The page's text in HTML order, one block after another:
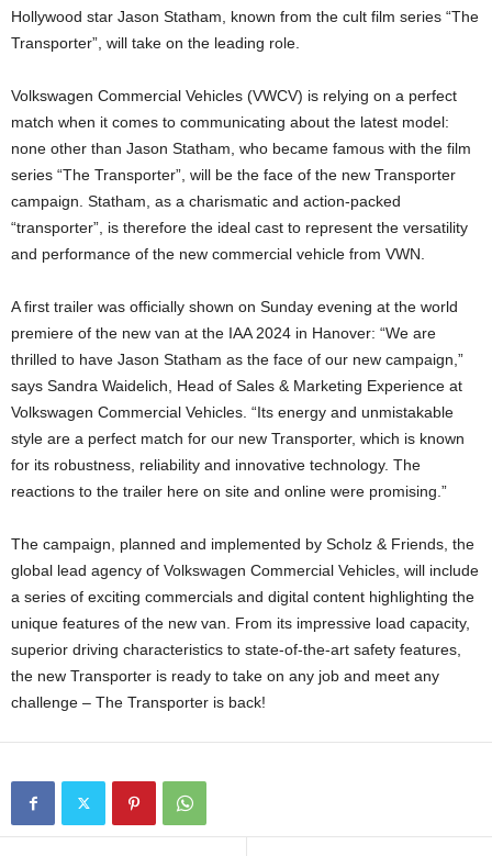
Hollywood star Jason Statham, known from the cult film series “The
Transporter”, will take on the leading role.
Volkswagen Commercial Vehicles (VWCV) is relying on a perfect
match when it comes to communicating about the latest model:
none other than Jason Statham, who became famous with the film
series “The Transporter”, will be the face of the new Transporter
campaign. Statham, as a charismatic and action-packed
“transporter”, is therefore the ideal cast to represent the versatility
and performance of the new commercial vehicle from VWN.
A first trailer was officially shown on Sunday evening at the world
premiere of the new van at the IAA 2024 in Hanover: “We are
thrilled to have Jason Statham as the face of our new campaign,”
says Sandra Waidelich, Head of Sales & Marketing Experience at
Volkswagen Commercial Vehicles. “Its energy and unmistakable
style are a perfect match for our new Transporter, which is known
for its robustness, reliability and innovative technology. The
reactions to the trailer here on site and online were promising.”
The campaign, planned and implemented by Scholz & Friends, the
global lead agency of Volkswagen Commercial Vehicles, will include
a series of exciting commercials and digital content highlighting the
unique features of the new van. From its impressive load capacity,
superior driving characteristics to state-of-the-art safety features,
the new Transporter is ready to take on any job and meet any
challenge – The Transporter is back!